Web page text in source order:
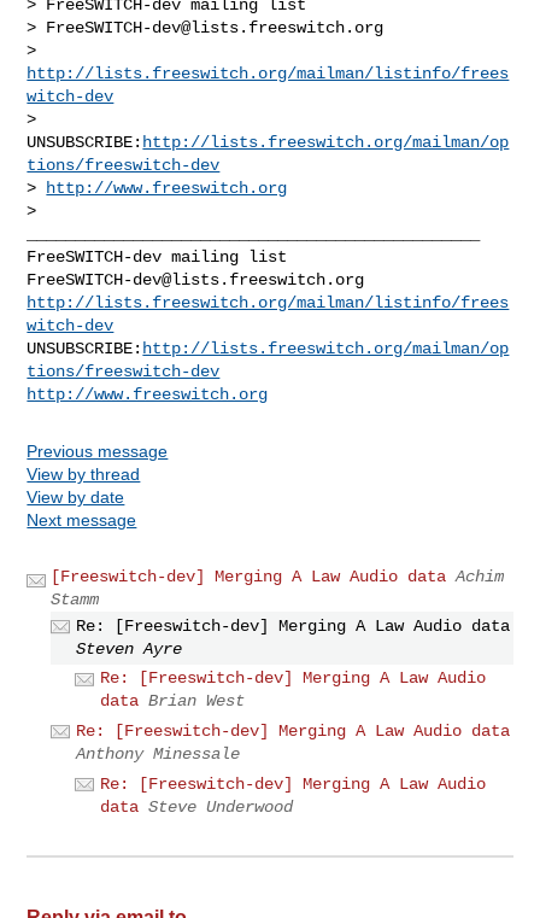
> FreeSWITCH-dev mailing list
> FreeSWITCH-dev@lists.freeswitch.org
http://lists.freeswitch.org/mailman/listinfo/frees
witch-dev
>
UNSUBSCRIBE: http://lists.freeswitch.org/mailman/op
tions/freeswitch-dev
>
http://www.freeswitch.org
FreeSWITCH-dev@lists.freeswitch.org
http://lists.freeswitch.org/mailman/listinfo/frees
witch-dev
UNSUBSCRIBE: http://lists.freeswitch.org/mailman/op
tions/freeswitch-dev
http://www.freeswitch.org
Previous message
View by thread
View by date
Next message
[Freeswitch-dev] Merging A Law Audio data Achim
Stamm
Re: [Freeswitch-dev] Merging A Law Audio data
Steven Ayre
Re: [Freeswitch-dev] Merging A Law Audio
data Brian West
Re: [Freeswitch-dev] Merging A Law Audio data
Anthony Minessale
Re: [Freeswitch-dev] Merging A Law Audio
data Steve Underwood